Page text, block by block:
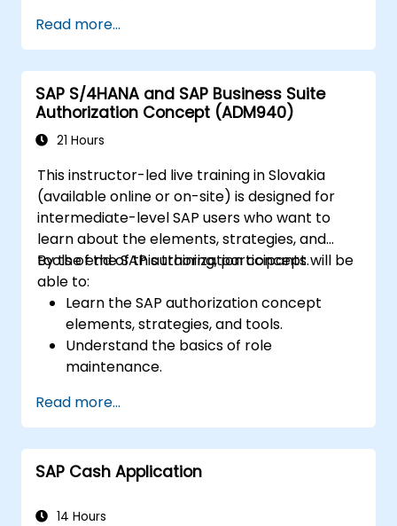
destinations.
Schedule and monitor background jobs.
Read more...
SAP S/4HANA and SAP Business Suite
Authorization Concept (ADM940)
21 Hours
This instructor-led live training in Slovakia
(available online or on-site) is designed for
intermediate-level SAP users who want to
learn about the elements, strategies, and
tools of the SAP authorization concept.
By the end of this training, participants will be
able to:
Learn the SAP authorization concept
elements, strategies, and tools.
Understand the basics of role
maintenance.
assign authorizations.
Read more...
SAP Cash Application
14 Hours